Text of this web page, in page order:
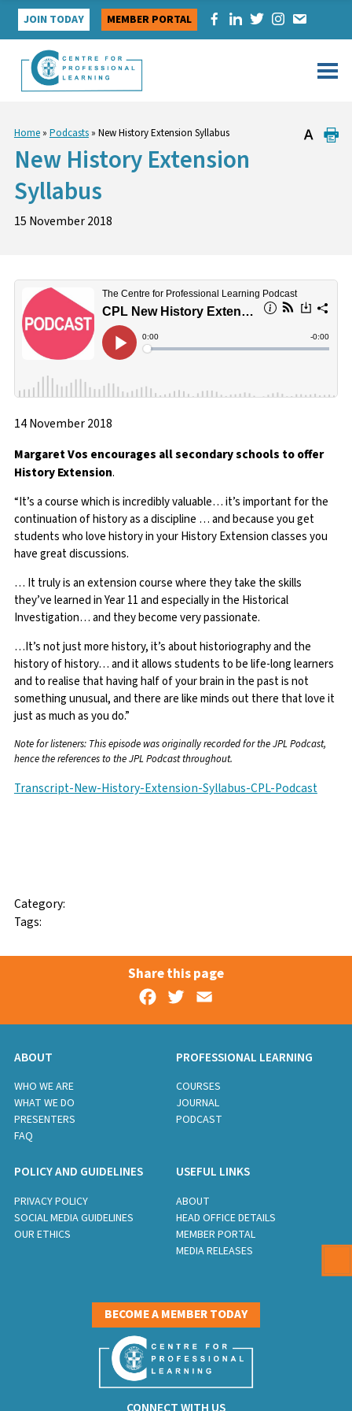
Skip
content
JOIN TODAY MEMBER PORTAL
Home» Podcasts» New History Extension Syllabus
New History Extension
Syllabus
15 November 2018
14 November 2018
Margaret Vos encourages all secondary schools to offer
History Extension.
“It’s a course which is incredibly valuable… it’s important for the
continuation of history as a discipline … and because you get
students who love history in your History Extension classes you
have great discussions.
… It truly is an extension course where they take the skills
they’ve learned in Year 11 and especially in the Historical
Investigation… and they become very passionate.
…It’s not just more history, it’s about historiography and the
history of history… and it allows students to be life-long learners
and to realise that having half of your brain in the past is not
something unusual, and there are like minds out there that love it
just as much as you do.”
Note for listeners: This episode was originally recorded for the JPL Podcast,
hence the references to the JPL Podcast throughout.
Transcript-New-History-Extension-Syllabus-CPL-Podcast
Category:
Tags:
Share this page
Facebook
Twitter
ABOUT
WHO WE ARE
WHAT WE DO
PRESENTERS
FAQ
PROFESSIONAL LEARNING
COURSES
JOURNAL
PODCAST
POLICY AND GUIDELINES
PRIVACY POLICY
SOCIAL MEDIA GUIDELINES
OUR ETHICS
USEFUL LINKS
ABOUT
HEAD OFFICE DETAILS
MEMBER PORTAL
MEDIA RELEASES
BECOME A MEMBER TODAY